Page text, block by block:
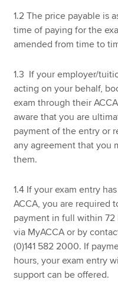
1.2 The price payable is
time of paying for the
amended from time to
1.3 If your employer/
acting on your behalf,
exam through their
aware that you are
payment of the entry or
any agreement that you
them.
1.4 If your exam entry
ACCA, you are required
payment in full within 72
via MyACCA or by
(0)141 582 2000. If
hours, your exam entry
support can be offered.